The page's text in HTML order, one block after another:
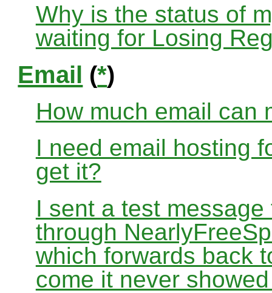
Why is the status of
waiting for Losing
Email (*)
How much email can
I need email hosting
get it?
I sent a test
through
which forwards back
come it never